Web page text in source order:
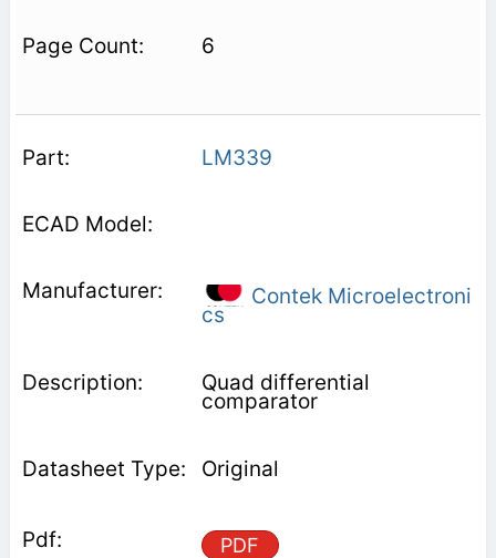
6
LM339
Contek Microelectroni
cs
Quad differential
comparator
Original
PDF